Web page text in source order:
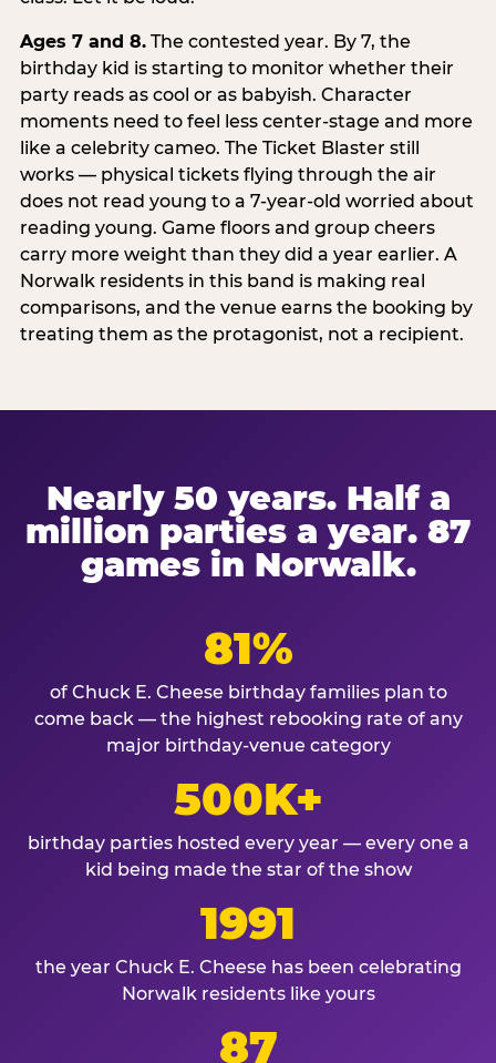
Ages 7 and 8.The contested year. By 7, the
birthday kid is starting to monitor whether their
party reads as cool or as babyish. Character
moments need to feel less center-stage and more
like a celebrity cameo. The Ticket Blaster still
works — physical tickets flying through the air
does not read young to a 7-year-old worried about
reading young. Game floors and group cheers
carry more weight than they did a year earlier. A
Norwalk residents in this band is making real
comparisons, and the venue earns the booking by
treating them as the protagonist, not a recipient.
Nearly 50 years. Half a
million parties a year. 87
games in Norwalk.
81%
of Chuck E. Cheese birthday families plan to
come back — the highest rebooking rate of any
major birthday-venue category
500K+
birthday parties hosted every year — every one a
kid being made the star of the show
1991
the year Chuck E. Cheese has been celebrating
Norwalk residents like yours
87